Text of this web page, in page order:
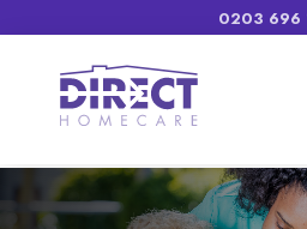
0203 696